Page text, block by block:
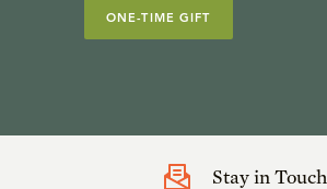
ONE-TIME GIFT
Stay in Touch